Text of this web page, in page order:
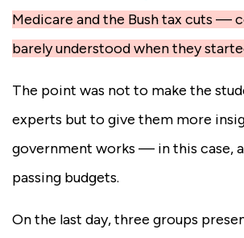
Medicare and the Bush tax cuts —
barely understood when they
The point was not to make the
experts but to give them more
government works — in this case,
passing budgets.
On the last day, three groups